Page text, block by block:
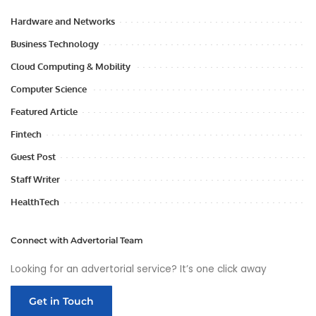
Hardware and Networks
Business Technology
Cloud Computing & Mobility
Computer Science
Featured Article
Fintech
Guest Post
Staff Writer
HealthTech
Connect with Advertorial Team
Looking for an advertorial service? It’s one click away
Get in Touch